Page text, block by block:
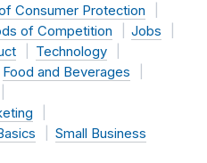
Consumer Protection
of Competition
Jobs
Technology
Food and Beverages
Small Business